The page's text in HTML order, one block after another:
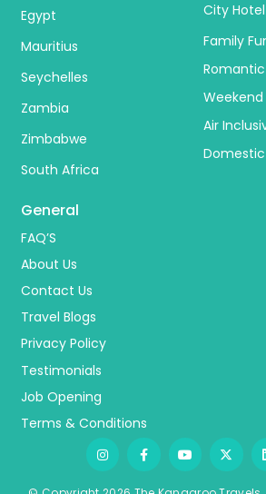
Egypt
Mauritius
Seychelles
Zambia
Zimbabwe
South Africa
City
Family
Air
Domestic
General
FAQ’S
About Us
Contact Us
Travel Blogs
Privacy Policy
Testimonials
Job Opening
Terms & Conditions